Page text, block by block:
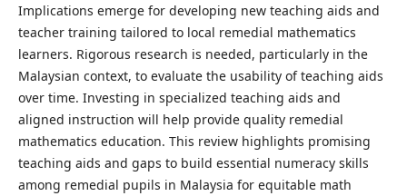
Implications emerge for developing new teaching aids and
teacher training tailored to local remedial mathematics
learners. Rigorous research is needed, particularly in the
Malaysian context, to evaluate the usability of teaching aids
over time. Investing in specialized teaching aids and
aligned instruction will help provide quality remedial
mathematics education. This review highlights promising
teaching aids and gaps to build essential numeracy skills
among remedial pupils in Malaysia for equitable math